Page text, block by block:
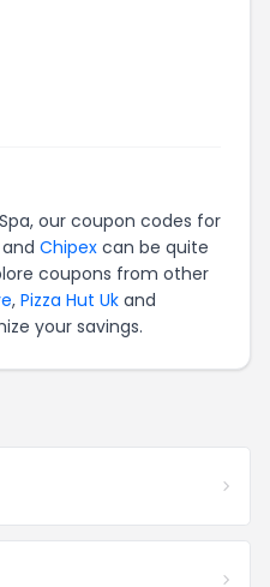
, our coupon codes for
and Chipex can be quite
coupons from other
, Pizza Hut Uk and
your savings.